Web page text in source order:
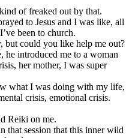
of freaked out by that.
to Jesus and I was like, all
been to church.
but could you like help me out?
he introduced me to a woman
her mother, I was super
what I was doing with my life,
crisis, emotional crisis.
Reiki on me.
that session that this inner wild